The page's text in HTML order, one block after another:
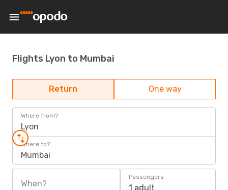
Flights Lyon to Mumbai
Return One way
Where from?
Lyon
Where to?
Mumbai
When?
Passengers
1 adult